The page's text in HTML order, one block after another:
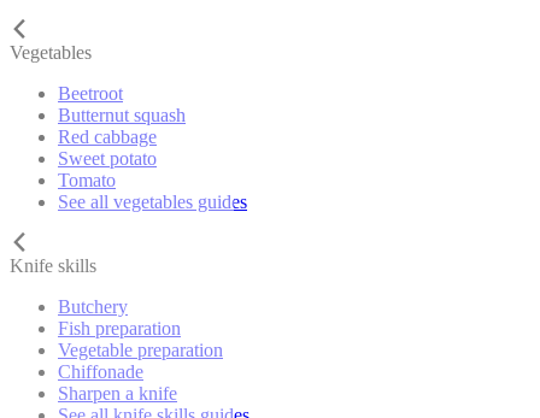
Vegetables
Beetroot
Butternut squash
Red cabbage
Sweet potato
Tomato
See all vegetables guides
Knife skills
Butchery
Fish preparation
Vegetable preparation
Chiffonade
Sharpen a knife